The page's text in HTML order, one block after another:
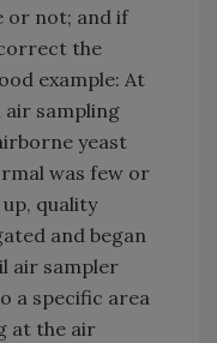
or not; and if
the
example: At
air sampling
yeast
was few or
quality
and began
air sampler
a specific area
at the air